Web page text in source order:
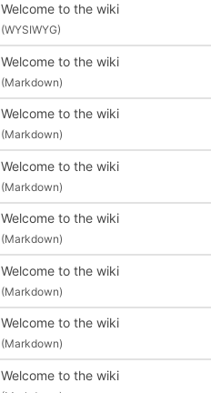
Welcome to the wiki
(WYSIWYG)
Welcome to the wiki
(Markdown)
Welcome to the wiki
(Markdown)
Welcome to the wiki
(Markdown)
Welcome to the wiki
(Markdown)
Welcome to the wiki
(Markdown)
Welcome to the wiki
(Markdown)
Welcome to the wiki